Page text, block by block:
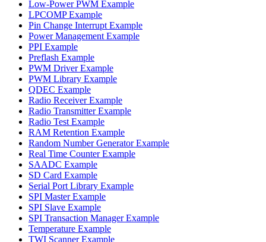
Low-Power PWM Example
LPCOMP Example
Pin Change Interrupt Example
Power Management Example
PPI Example
Preflash Example
PWM Driver Example
PWM Library Example
QDEC Example
Radio Receiver Example
Radio Transmitter Example
Radio Test Example
RAM Retention Example
Random Number Generator Example
Real Time Counter Example
SAADC Example
SD Card Example
Serial Port Library Example
SPI Master Example
SPI Slave Example
SPI Transaction Manager Example
Temperature Example
TWI Scanner Example